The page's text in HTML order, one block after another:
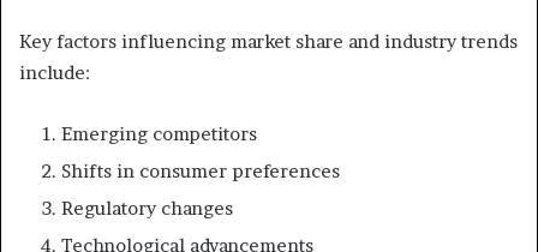
Key factors influencing market share and industry trends
include:
Emerging competitors
Shifts in consumer preferences
Regulatory changes
Technological advancements